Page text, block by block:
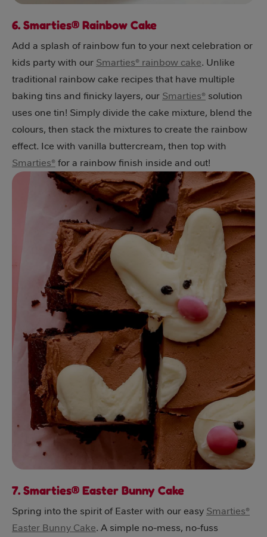
6. Smarties® Rainbow Cake
Add a splash of rainbow fun to your next celebration or
kids party with our Smarties® rainbow cake. Unlike
traditional rainbow cake recipes that have multiple
baking tins and finicky layers, our Smarties® solution
uses one tin! Simply divide the cake mixture, blend the
colours, then stack the mixtures to create the rainbow
effect. Ice with vanilla buttercream, then top with
Smarties®for a rainbow finish inside and out!
7. Smarties® Easter Bunny Cake
Spring into the spirit of Easter with our easy Smarties®
Easter Bunny Cake. A simple no-mess, no-fuss